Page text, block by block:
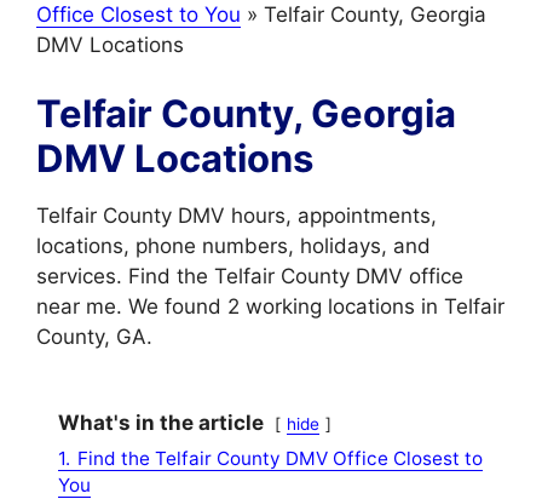
Office Closest to You » Telfair County, Georgia
DMV Locations
Telfair County, Georgia
DMV Locations
Telfair County DMV hours, appointments,
locations, phone numbers, holidays, and
services. Find the Telfair County DMV office
near me. We found 2 working locations in Telfair
County, GA.
What's in the article hide
1. Find the Telfair County DMV Office Closest to
You